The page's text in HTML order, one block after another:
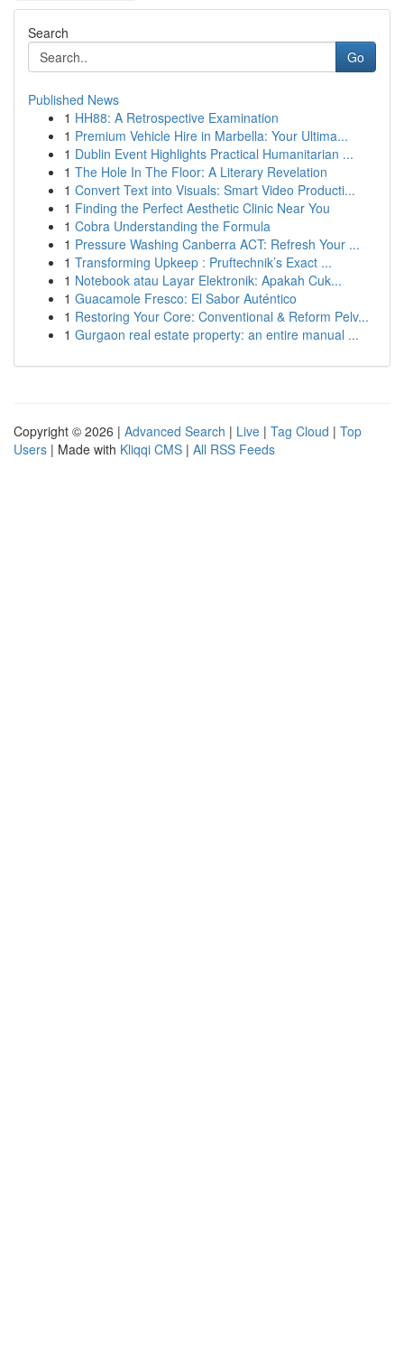
Search
Go
Published News
1 HH88: A Retrospective Examination
1 Premium Vehicle Hire in Marbella: Your Ultima...
1 Dublin Event Highlights Practical Humanitarian ...
1 The Hole In The Floor: A Literary Revelation
1 Convert Text into Visuals: Smart Video Producti...
1 Finding the Perfect Aesthetic Clinic Near You
1 Cobra Understanding the Formula
1 Pressure Washing Canberra ACT: Refresh Your ...
1 Transforming Upkeep : Pruftechnik’s Exact ...
1 Notebook atau Layar Elektronik: Apakah Cuk...
1 Guacamole Fresco: El Sabor Auténtico
1 Restoring Your Core: Conventional & Reform Pelv...
1 Gurgaon real estate property: an entire manual ...
Copyright © 2026 | Advanced Search | Live | Tag Cloud | Top
Users | Made with Kliqqi CMS | All RSS Feeds